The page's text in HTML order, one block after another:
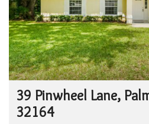
39 Pinwheel Lane,
32164